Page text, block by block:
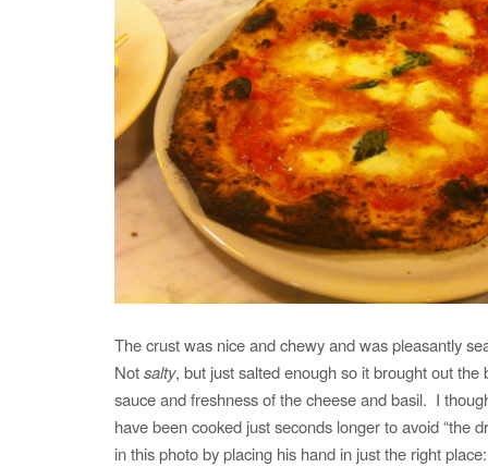
The crust was nice and chewy and was pleasantly
Notsalty, but just salted enough so it brought out the
sauce and freshness of the cheese and basil. I
have been cooked just seconds longer to avoid “the
in this photo by placing his hand in just the right place: